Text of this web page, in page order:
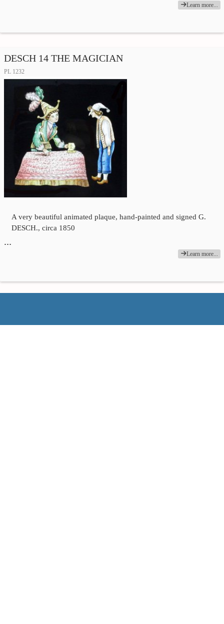
Learn more...
DESCH 14 THE MAGICIAN
PL 1232
A very beautiful animated plaque, hand-painted and signed G.
DESCH., circa 1850
…
Learn more...